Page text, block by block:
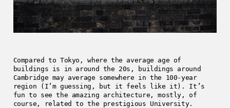
Compared to Tokyo, where the average age of
buildings is in around the 20s, buildings around
Cambridge may average somewhere in the 100-year
region (I’m guessing, but it feels like it). It’s
fun to see the amazing architecture, mostly, of
course, related to the prestigious University.